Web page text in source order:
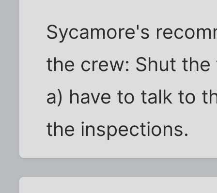
Sycamore's
the crew: Shut
a) have to talk to
the inspections.